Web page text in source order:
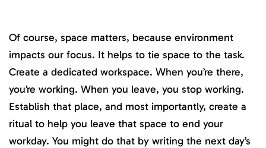
Of course, space matters, because environment
impacts our focus. It helps to tie space to the task.
Create a dedicated workspace. When you’re there,
you’re working. When you leave, you stop working.
Establish that place, and most importantly, create a
ritual to help you leave that space to end your
workday. You might do that by writing the next day’s